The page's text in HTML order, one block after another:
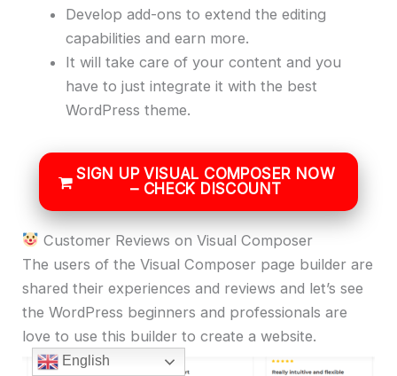
Develop add-ons to extend the editing
capabilities and earn more.
It will take care of your content and you
have to just integrate it with the best
WordPress theme.
SIGN UP VISUAL COMPOSER NOW
– CHECK DISCOUNT
Customer Reviews on Visual Composer
The users of the Visual Composer page builder are
shared their experiences and reviews and let’s see
the WordPress beginners and professionals are
love to use this builder to create a website.
English